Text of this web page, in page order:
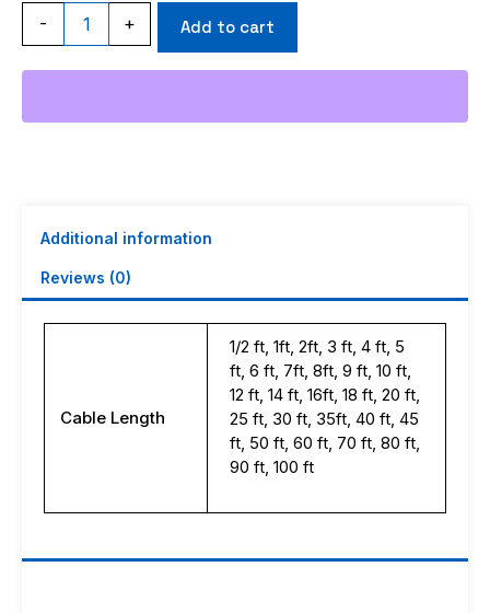
- + Add to cart
Additional information
Reviews (0)
Cable Length
1/2 ft, 1ft, 2ft, 3 ft, 4 ft, 5
ft, 6 ft, 7ft, 8ft, 9 ft, 10 ft,
12 ft, 14 ft, 16ft, 18 ft, 20 ft,
25 ft, 30 ft, 35ft, 40 ft, 45
ft, 50 ft, 60 ft, 70 ft, 80 ft,
90 ft, 100 ft